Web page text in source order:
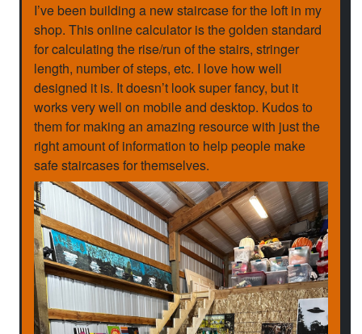
I’ve been building a new staircase for the loft in my
shop. This online calculator is the golden standard
for calculating the rise/run of the stairs, stringer
length, number of steps, etc. I love how well
designed it is. It doesn’t look super fancy, but it
works very well on mobile and desktop. Kudos to
them for making an amazing resource with just the
right amount of information to help people make
safe staircases for themselves.